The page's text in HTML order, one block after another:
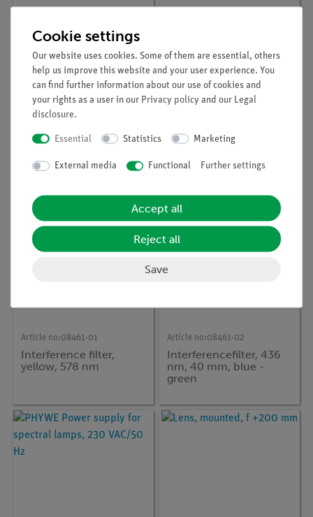
Article no:08012-00
Lens holder
Halogen lamp with
reflector, 12V / 20W
Article no:08461-01
Interference filter,
yellow, 578 nm
Article no:08461-02
Interferencefilter, 436
nm, 40 mm, blue -
green
Cookie settings
Our website uses cookies. Some of them are essential, others
help us improve this website and your user experience. You
can find further information about our use of cookies and
your rights as a user in our Privacy policy and our Legal
disclosure.
Essential Statistics Marketing
External media Functional Further settings
Accept all
Reject all
Save